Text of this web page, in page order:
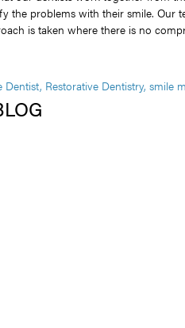
the problems with their smile. Our
is taken where there is no
Dentist, Restorative Dentistry, smile